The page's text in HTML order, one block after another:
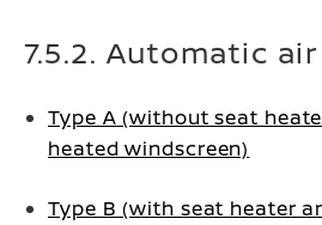
7.5.2. Automatic
Type A (without seat
heated windscreen)
Type B (with seat heater